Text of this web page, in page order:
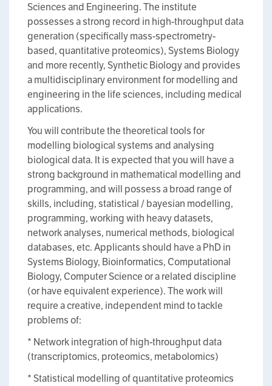
Sciences and Engineering. The institute
possesses a strong record in high-throughput data
generation (specifically mass-spectrometry-
based, quantitative proteomics), Systems Biology
and more recently, Synthetic Biology and provides
a multidisciplinary environment for modelling and
engineering in the life sciences, including medical
applications.
You will contribute the theoretical tools for
modelling biological systems and analysing
biological data. It is expected that you will have a
strong background in mathematical modelling and
programming, and will possess a broad range of
skills, including, statistical / bayesian modelling,
programming, working with heavy datasets,
network analyses, numerical methods, biological
databases, etc. Applicants should have a PhD in
Systems Biology, Bioinformatics, Computational
Biology, Computer Science or a related discipline
(or have equivalent experience). The work will
require a creative, independent mind to tackle
problems of:
* Network integration of high-throughput data
(transcriptomics, proteomics, metabolomics)
* Statistical modelling of quantitative proteomics